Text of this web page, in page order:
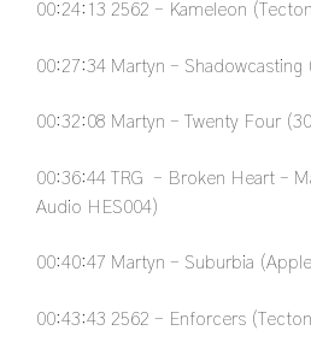
00:24:13 2562 – Kameleon
00:27:34 Martyn – Shadowcasting
00:32:08 Martyn – Twenty Four
00:36:44 TRG – Broken Heart –
Audio HES004)
00:40:47 Martyn – Suburbia
00:43:43 2562 – Enforcers